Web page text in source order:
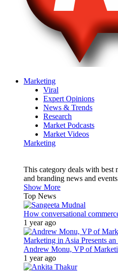
Marketing
Viral
Expert Opinions
News & Trends
Research
Market Podcasts
Market Videos
Marketing
This category deals with best
and branding news and
Show More
Top News
How conversational
1 year ago
Marketing in Asia Presents
Andrew Monu, VP of
1 year ago